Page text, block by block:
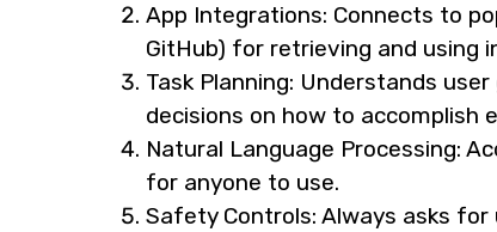
App Integrations: Connects to
GitHub) for retrieving and using
Task Planning: Understands
decisions on how to accomplish
Natural Language Processing:
for anyone to use.
Safety Controls: Always asks